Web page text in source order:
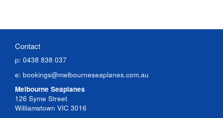
Contact
p: 0438 838 037
e: bookings@melbourneseaplanes.com.au
Melbourne Seaplanes
126 Syme Street
Williamstown VIC 3016